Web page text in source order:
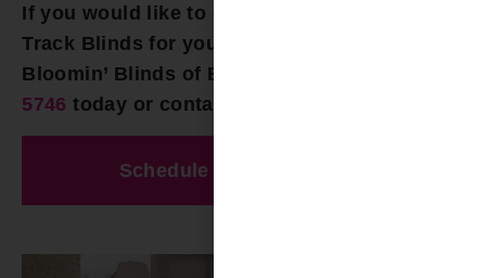
If you would like to explore options for Panel
Track Blinds for your Vandiver AL home, call
Bloomin’ Blinds of Birmingham at
5746 today or contact us online!
Schedule A Free Estimate